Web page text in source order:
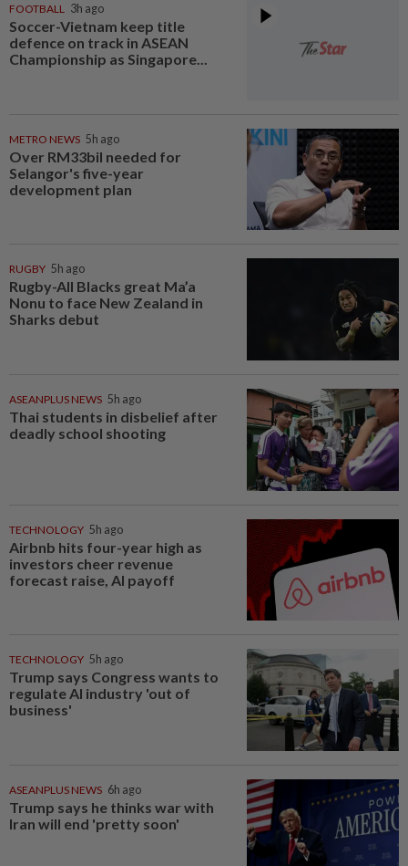
FOOTBALL 3h ago
Soccer-Vietnam keep title
defence on track in ASEAN
Championship as Singapore...
METRO NEWS 5h ago
Over RM33bil needed for
Selangor's five-year
development plan
RUGBY 5h ago
Rugby-All Blacks great Ma’a
Nonu to face New Zealand in
Sharks debut
ASEANPLUS NEWS 5h ago
Thai students in disbelief after
deadly school shooting
TECHNOLOGY 5h ago
Airbnb hits four-year high as
investors cheer revenue
forecast raise, AI payoff
TECHNOLOGY 5h ago
Trump says Congress wants to
regulate AI industry 'out of
business'
ASEANPLUS NEWS 6h ago
Trump says he thinks war with
Iran will end 'pretty soon'